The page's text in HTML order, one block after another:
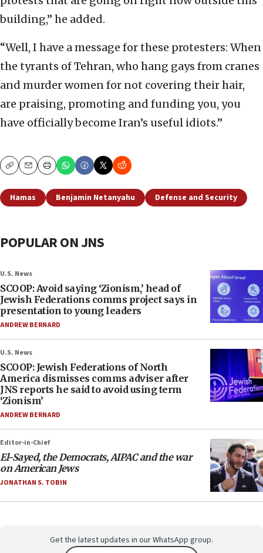
building,” he added.
“Well, I have a message for these protesters: When
the tyrants of Tehran, who hang gays from cranes
and murder women for not covering their hair,
are praising, promoting and funding you, you
have officially become Iran’s useful idiots.”
CopyEmailPrint
Hamas Benjamin Netanyahu Defense and Security
POPULAR ON JNS
U.S. News
SCOOP: Avoid saying ‘Zionism,’ head of
Jewish Federations comms project says in
presentation to young leaders
ANDREW BERNARD
U.S. News
SCOOP: Jewish Federations of North
America dismisses comms adviser after
JNS reports he said to avoid using term
‘Zionism’
ANDREW BERNARD
Editor-in-Chief
El-Sayed, the Democrats, AIPAC and the war
on American Jews
JONATHAN S. TOBIN
Get the latest updates in our WhatsApp group.